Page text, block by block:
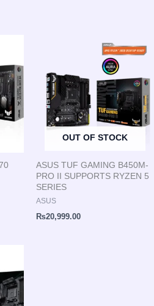
OUT OF STOCK
ASUS TUF GAMING B450M-
PRO II SUPPORTS RYZEN 5
SERIES
ASUS
₨20,999.00